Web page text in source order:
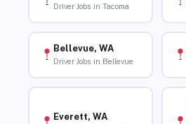
Driver Jobs in Tacoma
Bellevue, WA
Driver Jobs in Bellevue
Everett, WA